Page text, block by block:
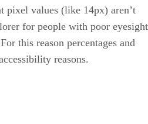
pixel values (like 14px) aren’t
for people with poor eyesight
this reason percentages and
reasons.